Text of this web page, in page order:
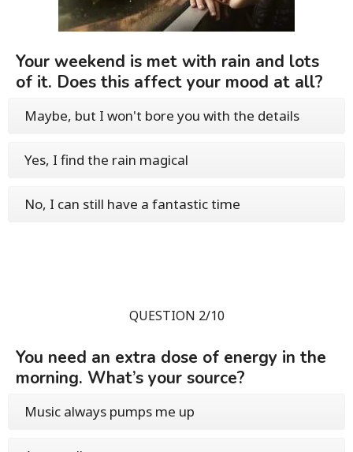
Your weekend is met with rain and lots
of it. Does this affect your mood at all?
Maybe, but I won't bore you with the details
Yes, I find the rain magical
No, I can still have a fantastic time
QUESTION 2/10
You need an extra dose of energy in the
morning. What’s your source?
Music always pumps me up